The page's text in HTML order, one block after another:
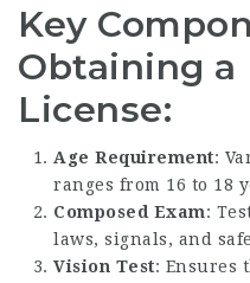
Key
Obtaining a
License:
Age Requirement:
ranges from 16 to 18
Composed Exam:
laws, signals, and
Vision Test: Ensures